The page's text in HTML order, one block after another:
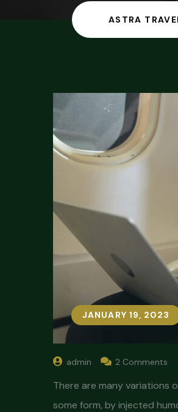
ASTRA
JANUARY 19, 2023
admin 2 Comments
There are many variations
some form, by injected